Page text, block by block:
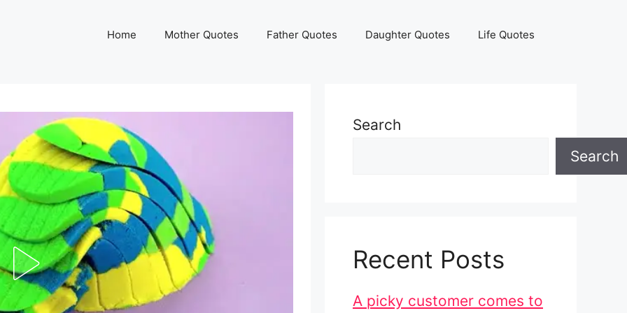
Home Mother Quotes Father Quotes Daughter Quotes Life Quotes
Search
Search
Recent Posts
A picky customer comes to